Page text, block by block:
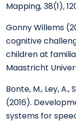
Mapping, 38(1),
Gonny Willems
cognitive
children at
Maastricht
Bonte, M., Ley, A.,
(2016).
systems for